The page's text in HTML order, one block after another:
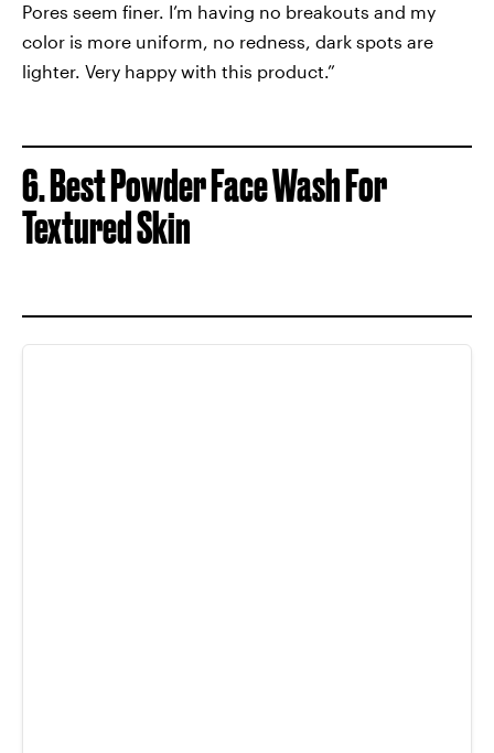
Pores seem finer. I’m having no breakouts and my
color is more uniform, no redness, dark spots are
lighter. Very happy with this product.”
6. Best Powder Face Wash For
Textured Skin